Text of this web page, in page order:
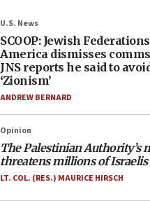
U.S. News
SCOOP: Jewish
America dismisses
JNS reports he said to
‘Zionism’
ANDREW BERNARD
Opinion
The Palestinian Authority’s
threatens millions of Israelis
LT. COL. (RES.) MAURICE HIRSCH